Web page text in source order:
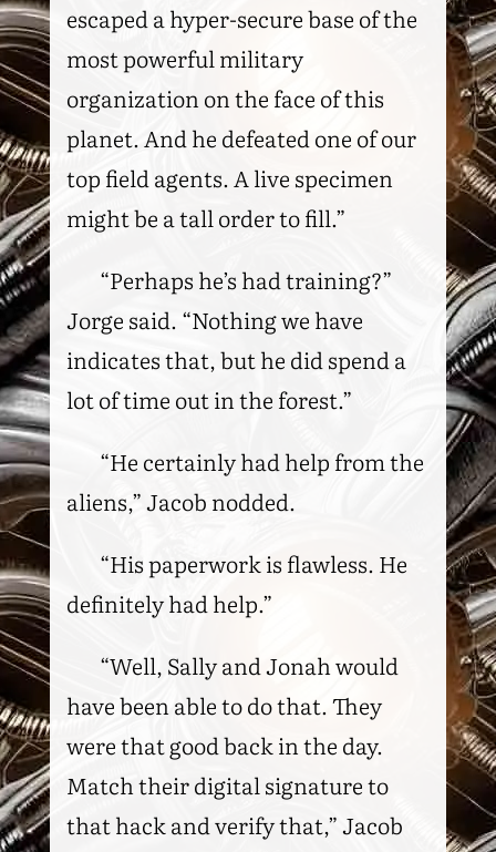
escaped a hyper-secure base of the
most powerful military
organization on the face of this
planet. And he defeated one of our
top field agents. A live specimen
might be a tall order to fill.”
“Perhaps he’s had training?”
Jorge said. “Nothing we have
indicates that, but he did spend a
lot of time out in the forest.”
“He certainly had help from the
aliens,” Jacob nodded.
“His paperwork is flawless. He
definitely had help.”
“Well, Sally and Jonah would
have been able to do that. They
were that good back in the day.
Match their digital signature to
that hack and verify that,” Jacob